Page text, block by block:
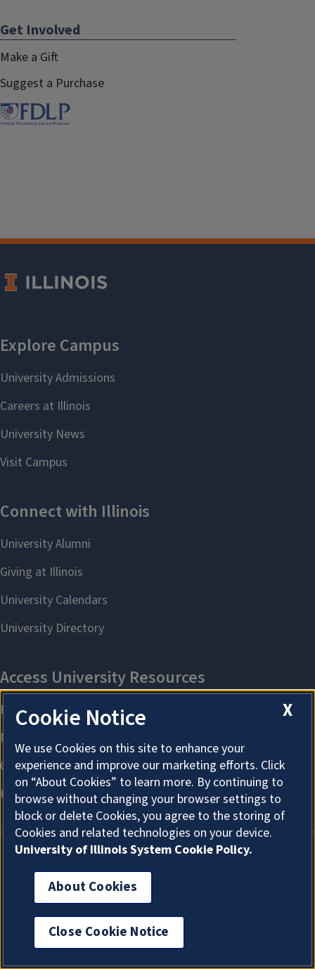
Get Involved
Make a Gift
Suggest a Purchase
About Cookies
X
Cookie Notice
We use Cookies on this site to enhance your
experience and improve our marketing efforts. Click
on “About Cookies” to learn more. By continuing to
browse without changing your browser settings to
block or delete Cookies, you agree to the storing of
Cookies and related technologies on your device.
University of Illinois System Cookie Policy.
About Cookies
Close Cookie Notice